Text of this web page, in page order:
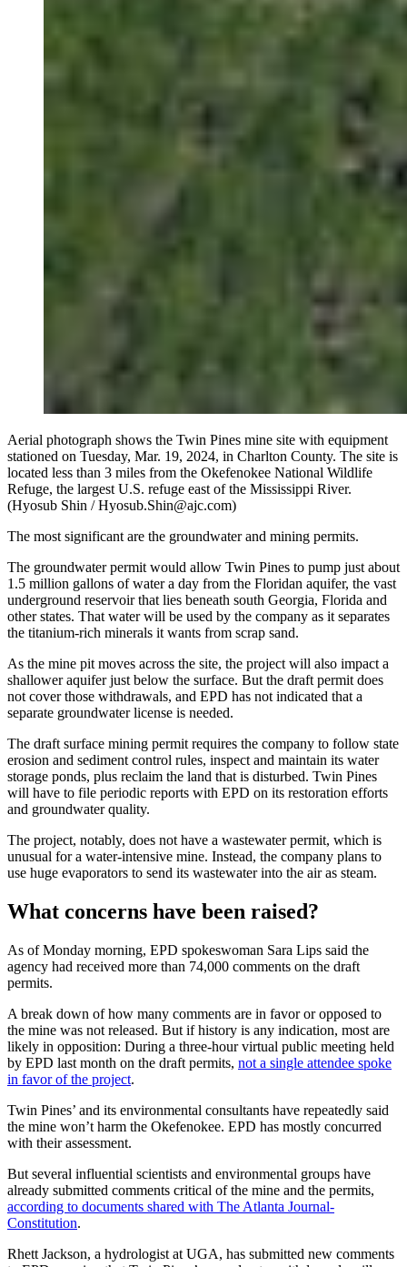
Aerial photograph shows the Twin Pines mine site with equipment
stationed on Tuesday, Mar. 19, 2024, in Charlton County. The site is
located less than 3 miles from the Okefenokee National Wildlife
Refuge, the largest U.S. refuge east of the Mississippi River.
(Hyosub Shin / Hyosub.Shin@ajc.com)
The most significant are the groundwater and mining permits.
The groundwater permit would allow Twin Pines to pump just about
1.5 million gallons of water a day from the Floridan aquifer, the vast
underground reservoir that lies beneath south Georgia, Florida and
other states. That water will be used by the company as it separates
the titanium-rich minerals it wants from scrap sand.
As the mine pit moves across the site, the project will also impact a
shallower aquifer just below the surface. But the draft permit does
not cover those withdrawals, and EPD has not indicated that a
separate groundwater license is needed.
The draft surface mining permit requires the company to follow state
erosion and sediment control rules, inspect and maintain its water
storage ponds, plus reclaim the land that is disturbed. Twin Pines
will have to file periodic reports with EPD on its restoration efforts
and groundwater quality.
The project, notably, does not have a wastewater permit, which is
unusual for a water-intensive mine. Instead, the company plans to
use huge evaporators to send its wastewater into the air as steam.
What concerns have been raised?
As of Monday morning, EPD spokeswoman Sara Lips said the
agency had received more than 74,000 comments on the draft
permits.
A break down of how many comments are in favor or opposed to
the mine was not released. But if history is any indication, most are
likely in opposition: During a three-hour virtual public meeting held
by EPD last month on the draft permits, not a single attendee spoke
in favor of the project.
Twin Pines’ and its environmental consultants have repeatedly said
the mine won’t harm the Okefenokee. EPD has mostly concurred
with their assessment.
But several influential scientists and environmental groups have
already submitted comments critical of the mine and the permits,
according to documents shared with The Atlanta Journal-
Constitution.
Rhett Jackson, a hydrologist at UGA, has submitted new comments